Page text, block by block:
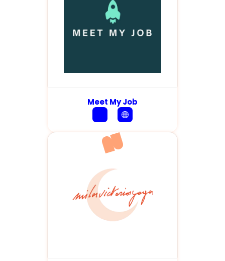
Meet My Job